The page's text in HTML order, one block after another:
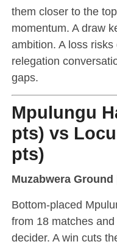
them closer to the
momentum. A draw
ambition. A loss
relegation
gaps.
Mpulungu
pts) vs
pts)
Muzabwera
Bottom-placed
from 18 matches
decider. A win cuts